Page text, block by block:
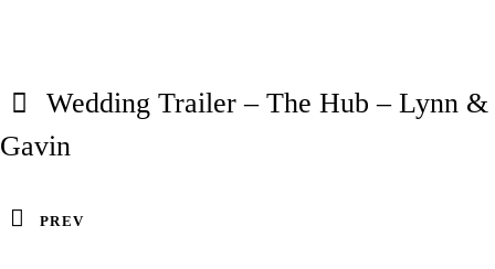
Wedding Trailer – The Hub – Lynn &
Gavin
PREV